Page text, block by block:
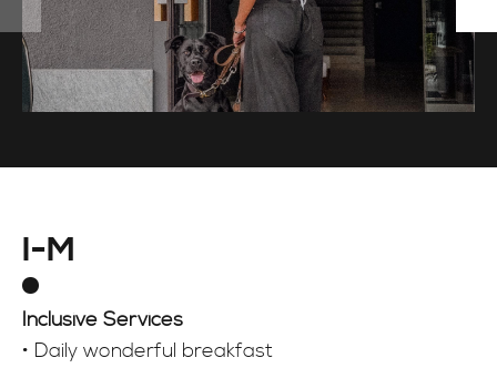
I-M
Inclusive Services
• Daily wonderful breakfast